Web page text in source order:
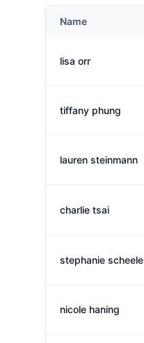
Name
lisa orr
tiffany phung
lauren steinmann
charlie tsai
stephanie scheele
nicole haning